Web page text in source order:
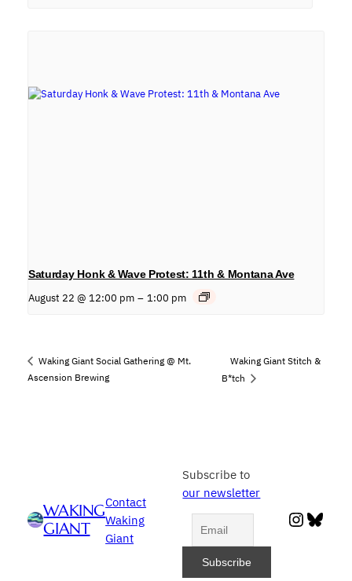
Saturday Honk & Wave Protest: 11th & Montana Ave
August 22 @ 12:00 pm – 1:00 pm
Waking Giant Social Gathering @ Mt.
Ascension Brewing
Waking Giant Stitch &
B*tch
WAKING
GIANT
Contact
Waking
Giant
Subscribe to
our newsletter